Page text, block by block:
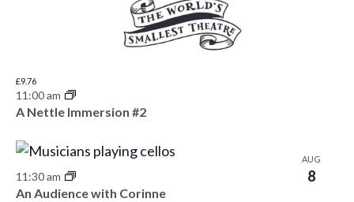
11:00 am
A Nettle Immersion #2
£9.76
AUG
8
11:30 am
An Audience with Corinne